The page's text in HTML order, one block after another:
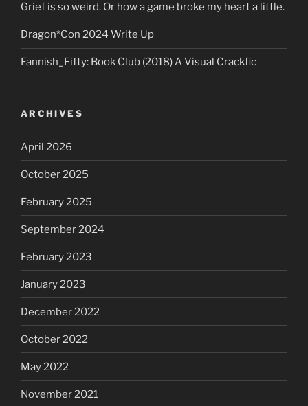
Grief is so weird. Or how a game broke my heart a little.
Dragon*Con 2024 Write Up
Fannish_Fifty: Book Club (2018) A Visual Crackfic
ARCHIVES
April 2026
October 2025
February 2025
September 2024
February 2023
January 2023
December 2022
October 2022
May 2022
November 2021